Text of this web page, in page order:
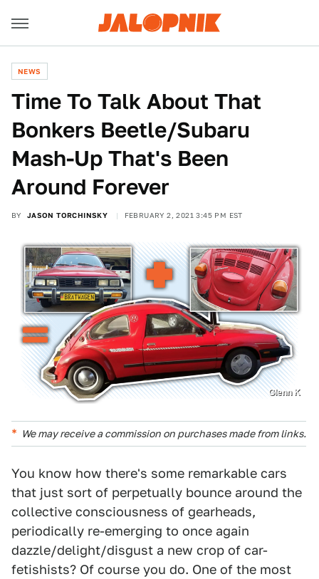
NEWS
Time To Talk About That
Bonkers Beetle/Subaru
Mash-Up That's Been
Around Forever
BY JASON TORCHINSKY FEBRUARY 2, 2021 3:45 PM EST
Glenn K
We may receive a commission on purchases made from links.
You know how there's some remarkable cars
that just sort of perpetually bounce around the
collective consciousness of gearheads,
periodically re-emerging to once again
dazzle/delight/disgust a new crop of car-
fetishists? Of course you do. One of the most